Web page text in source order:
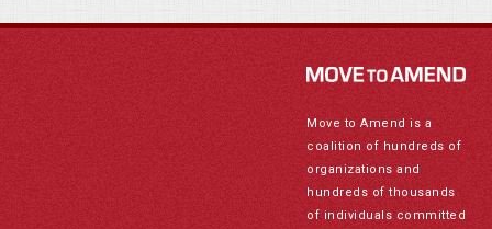
Move to Amend is a
coalition of hundreds of
organizations and
hundreds of thousands
of individuals committed